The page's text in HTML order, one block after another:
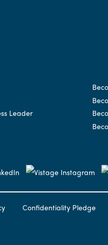
Leader
Confidentiality Pledge